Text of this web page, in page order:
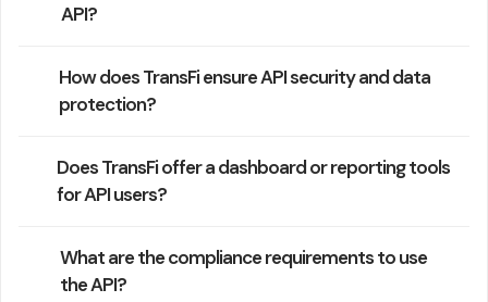
API?
How does TransFi ensure API security and data
protection?
Does TransFi offer a dashboard or reporting tools
for API users?
What are the compliance requirements to use
the API?